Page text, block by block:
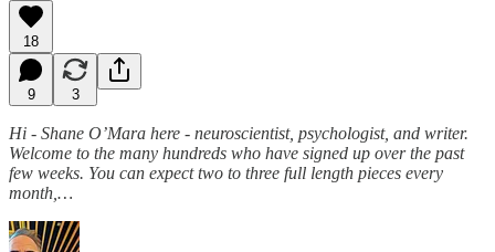
18
9 3
Hi - Shane O’Mara here - neuroscientist, psychologist, and writer.
Welcome to the many hundreds who have signed up over the past
few weeks. You can expect two to three full length pieces every
month,…